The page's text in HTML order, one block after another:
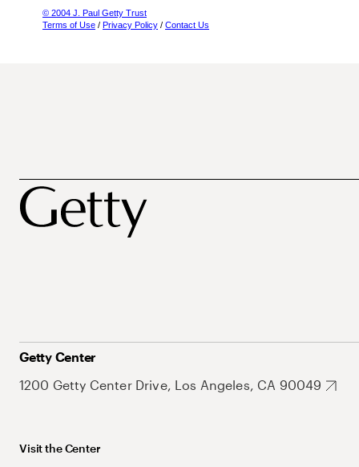
© 2004 J. Paul Getty Trust
Terms of Use / Privacy Policy / Contact Us
Getty Center
1200 Getty Center Drive, Los Angeles, CA 90049
Visit the Center